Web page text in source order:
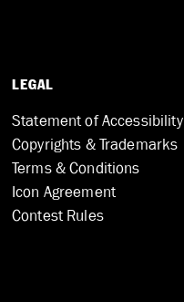
LEGAL
Statement of Accessibility
Copyrights & Trademarks
Terms & Conditions
Icon Agreement
Contest Rules